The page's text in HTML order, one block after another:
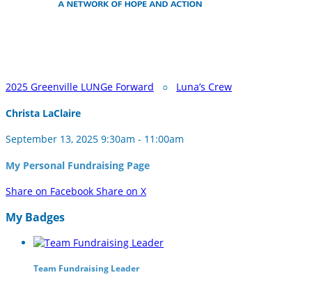
2025 Greenville LUNGe Forward ○ Luna’s Crew
Christa LaClaire
September 13, 2025 9:30am - 11:00am
My Personal Fundraising Page
Share on Facebook Share on X
My Badges
Team Fundraising Leader